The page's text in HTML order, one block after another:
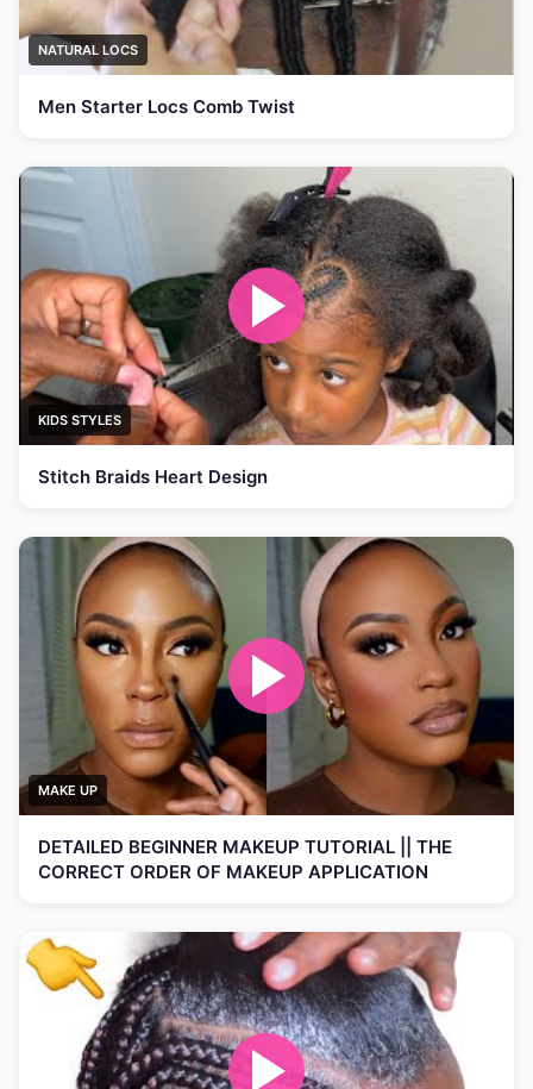
NATURAL LOCS
Men Starter Locs Comb Twist
KIDS STYLES
Stitch Braids Heart Design
MAKE UP
DETAILED BEGINNER MAKEUP TUTORIAL || THE
CORRECT ORDER OF MAKEUP APPLICATION